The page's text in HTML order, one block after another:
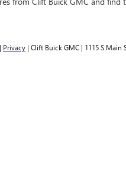
| Privacy | Clift Buick GMC | 1115 S Main